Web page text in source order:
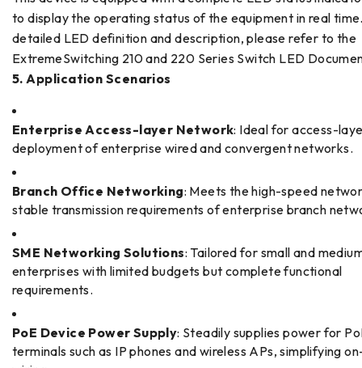
to display the operating status of the equipment in real
detailed LED definition and description, please refer to the
ExtremeSwitching 210 and 220 Series Switch LED
5. Application Scenarios
Enterprise Access-layer Network: Ideal for access-
deployment of enterprise wired and convergent networks.
Branch Office Networking: Meets the high-speed
stable transmission requirements of enterprise branch
SME Networking Solutions: Tailored for small and
enterprises with limited budgets but complete functional
requirements.
PoE Device Power Supply: Steadily supplies power for
terminals such as IP phones and wireless APs, simplifying